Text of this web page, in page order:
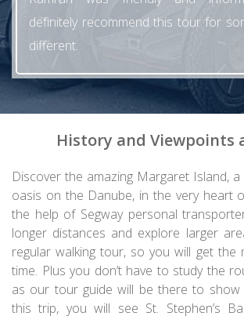
definitely recommend this tour for
different.
History and Viewpoints
Discover the amazing Margaret Island,
oasis on the Danube, in the very heart
the help of Segway personal
longer distances and explore larger
regular walking tour, so you will get
time. Plus you don’t have to study the
as our tour guide will be there to show
this trip, you will see St. Stephen’s